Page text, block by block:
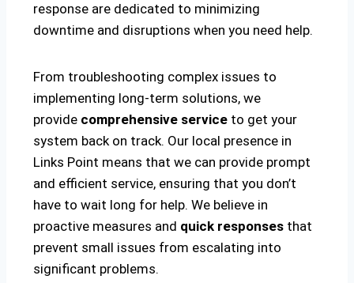
response are dedicated to minimizing
downtime and disruptions when you need help.
From troubleshooting complex issues to
implementing long-term solutions, we
provide comprehensive service to get your
system back on track. Our local presence in
Links Point means that we can provide prompt
and efficient service, ensuring that you don’t
have to wait long for help. We believe in
proactive measures and quick responses that
prevent small issues from escalating into
significant problems.